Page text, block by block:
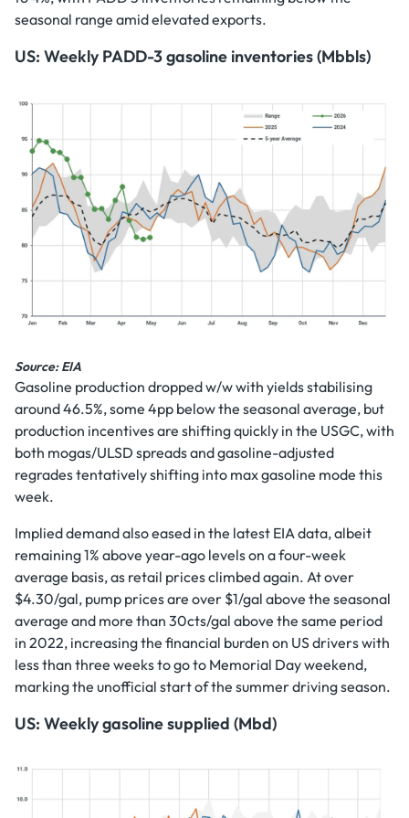
seasonal range amid elevated exports.
US: Weekly PADD-3 gasoline inventories (Mbbls)
Source: EIA
Gasoline production dropped w/w with yields stabilising
around 46.5%, some 4pp below the seasonal average, but
production incentives are shifting quickly in the USGC, with
both mogas/ULSD spreads and gasoline-adjusted
regrades tentatively shifting into max gasoline mode this
week.
Implied demand also eased in the latest EIA data, albeit
remaining 1% above year-ago levels on a four-week
average basis, as retail prices climbed again. At over
$4.30/gal, pump prices are over $1/gal above the seasonal
average and more than 30cts/gal above the same period
in 2022, increasing the financial burden on US drivers with
less than three weeks to go to Memorial Day weekend,
marking the unofficial start of the summer driving season.
US: Weekly gasoline supplied (Mbd)